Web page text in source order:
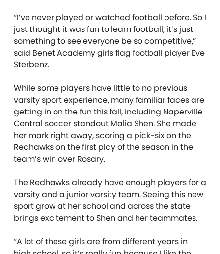
“I’ve never played or watched football before. So I
just thought it was fun to learn football, it’s just
something to see everyone be so competitive,”
said Benet Academy girls flag football player Eve
Sterbenz.
While some players have little to no previous
varsity sport experience, many familiar faces are
getting in on the fun this fall, including Naperville
Central soccer standout Malia Shen. She made
her mark right away, scoring a pick-six on the
Redhawks on the first play of the season in the
team’s win over Rosary.
The Redhawks already have enough players for a
varsity and a junior varsity team. Seeing this new
sport grow at her school and across the state
brings excitement to Shen and her teammates.
“A lot of these girls are from different years in